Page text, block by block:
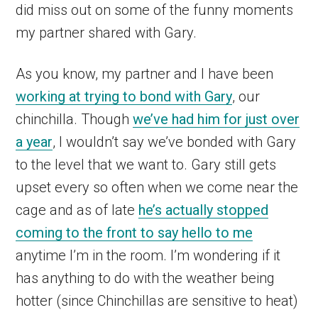
did miss out on some of the funny moments
my partner shared with Gary.
As you know, my partner and I have been
working at trying to bond with Gary, our
chinchilla. Thoughwe’ve had him for just over
a year, I wouldn’t say we’ve bonded with Gary
to the level that we want to. Gary still gets
upset every so often when we come near the
cage and as of late he’s actually stopped
coming to the front to say hello to me
anytime I’m in the room. I’m wondering if it
has anything to do with the weather being
hotter (since Chinchillas are sensitive to heat)